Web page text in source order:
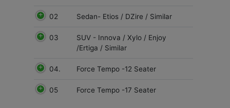
02 Sedan- Etios / DZire / Similar
03
SUV - Innova / Xylo / Enjoy
/Ertiga / Similar
04. Force Tempo -12 Seater
05 Force Tempo -17 Seater